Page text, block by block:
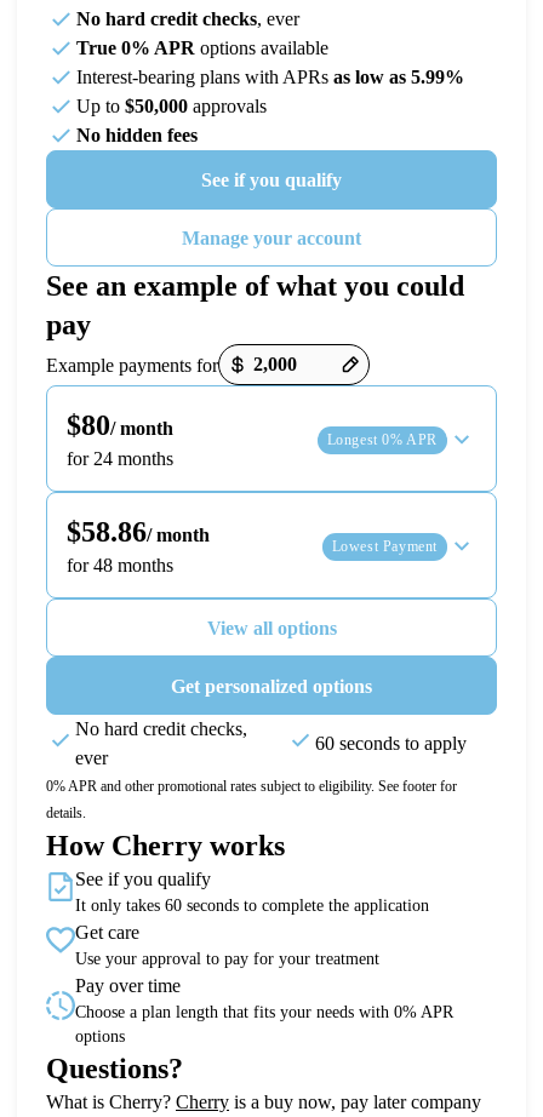
No hard credit checks, ever
True 0% APR options available
Interest-bearing plans with APRs as low as 5.99%
Up to $50,000 approvals
No hidden fees
See if you qualify
Manage your account
See an example of what you could
pay
Example payments for
$80/ month
for 24 months
Longest 0% APR
$58.86/ month
for 48 months
Lowest Payment
View all options
Get personalized options
No hard credit checks,
ever
60 seconds to apply
0% APR and other promotional rates subject to eligibility. See footer for
details.
How Cherry works
See if you qualify
It only takes 60 seconds to complete the application
Get care
Use your approval to pay for your treatment
Pay over time
Choose a plan length that fits your needs with 0% APR
options
Questions?
What is Cherry? Cherry(opens in new tab)
is a buy now, pay later company